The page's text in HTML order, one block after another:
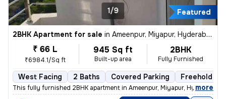
Featured
1/9
2BHK Apartment for sale in Ameenpur, Miyapur, Hyderabad
₹ 66 L
₹6984.1/Sq ft
945 Sq ft
Built-up area
2BHK
Fully Furnished
West Facing 2 Baths Covered Parking Freehold
This fully furnished 2BHK apartment in Ameenpur, Miyapur, Hyderabad is
, more